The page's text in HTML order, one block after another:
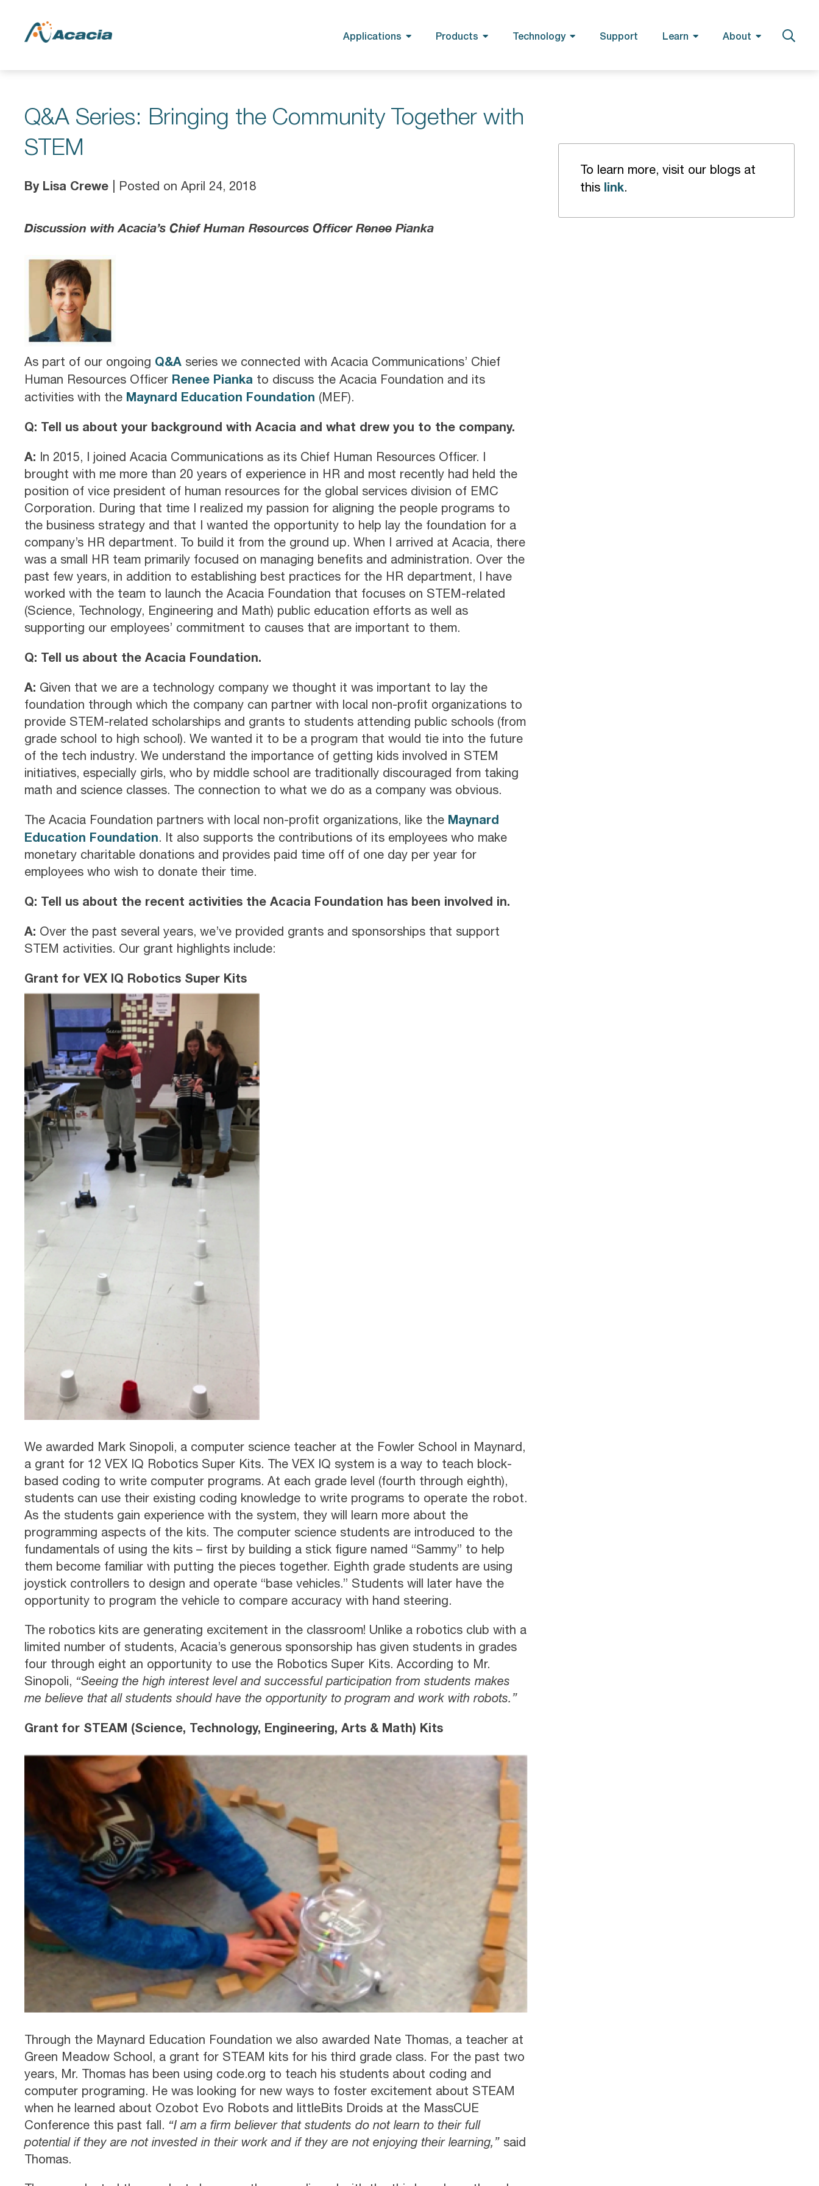
Applications Products Technology Support Learn About
Q&A Series: Bringing the Community Together with
STEM
By Lisa Crewe | Posted on April 24, 2018
Discussion with Acacia’s Chief Human Resources Officer Renee Pianka
As part of our ongoing Q&A series we connected with Acacia Communications’ Chief
Human Resources Officer Renee Pianka to discuss the Acacia Foundation and its
activities with the Maynard Education Foundation (MEF).
Q: Tell us about your background with Acacia and what drew you to the company.
A: In 2015, I joined Acacia Communications as its Chief Human Resources Officer. I
brought with me more than 20 years of experience in HR and most recently had held the
position of vice president of human resources for the global services division of EMC
Corporation. During that time I realized my passion for aligning the people programs to
the business strategy and that I wanted the opportunity to help lay the foundation for a
company’s HR department. To build it from the ground up. When I arrived at Acacia, there
was a small HR team primarily focused on managing benefits and administration. Over the
past few years, in addition to establishing best practices for the HR department, I have
worked with the team to launch the Acacia Foundation that focuses on STEM-related
(Science, Technology, Engineering and Math) public education efforts as well as
supporting our employees’ commitment to causes that are important to them.
Q: Tell us about the Acacia Foundation.
A: Given that we are a technology company we thought it was important to lay the
foundation through which the company can partner with local non-profit organizations to
provide STEM-related scholarships and grants to students attending public schools (from
grade school to high school). We wanted it to be a program that would tie into the future
of the tech industry. We understand the importance of getting kids involved in STEM
initiatives, especially girls, who by middle school are traditionally discouraged from taking
math and science classes. The connection to what we do as a company was obvious.
The Acacia Foundation partners with local non-profit organizations, like the Maynard
Education Foundation. It also supports the contributions of its employees who make
monetary charitable donations and provides paid time off of one day per year for
employees who wish to donate their time.
Q: Tell us about the recent activities the Acacia Foundation has been involved in.
A: Over the past several years, we’ve provided grants and sponsorships that support
STEM activities. Our grant highlights include:
Grant for VEX IQ Robotics Super Kits
We awarded Mark Sinopoli, a computer science teacher at the Fowler School in Maynard,
a grant for 12 VEX IQ Robotics Super Kits. The VEX IQ system is a way to teach block-
based coding to write computer programs. At each grade level (fourth through eighth),
students can use their existing coding knowledge to write programs to operate the robot.
As the students gain experience with the system, they will learn more about the
programming aspects of the kits. The computer science students are introduced to the
fundamentals of using the kits – first by building a stick figure named “Sammy” to help
them become familiar with putting the pieces together. Eighth grade students are using
joystick controllers to design and operate “base vehicles.” Students will later have the
opportunity to program the vehicle to compare accuracy with hand steering.
The robotics kits are generating excitement in the classroom! Unlike a robotics club with a
limited number of students, Acacia’s generous sponsorship has given students in grades
four through eight an opportunity to use the Robotics Super Kits. According to Mr.
Sinopoli, “Seeing the high interest level and successful participation from students makes
me believe that all students should have the opportunity to program and work with robots.”
Grant for STEAM (Science, Technology, Engineering, Arts & Math) Kits
Through the Maynard Education Foundation we also awarded Nate Thomas, a teacher at
Green Meadow School, a grant for STEAM kits for his third grade class. For the past two
years, Mr. Thomas has been using code.org to teach his students about coding and
computer programing. He was looking for new ways to foster excitement about STEAM
when he learned about Ozobot Evo Robots and littleBits Droids at the MassCUE
Conference this past fall. “I am a firm believer that students do not learn to their full
potential if they are not invested in their work and if they are not enjoying their learning,” said
Thomas.
To learn more, visit our blogs at
this link.